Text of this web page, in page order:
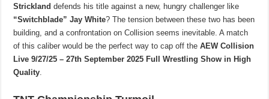
Strickland defends his title against a new, hungry challenger like
“Switchblade” Jay White? The tension between these two has been
building, and a confrontation on Collision seems inevitable. A match
of this caliber would be the perfect way to cap off theAEW Collision
Live 9/27/25 – 27th September 2025 Full Wrestling Show in High
Quality.